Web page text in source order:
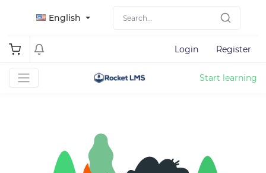
English
Login Register
Start learning